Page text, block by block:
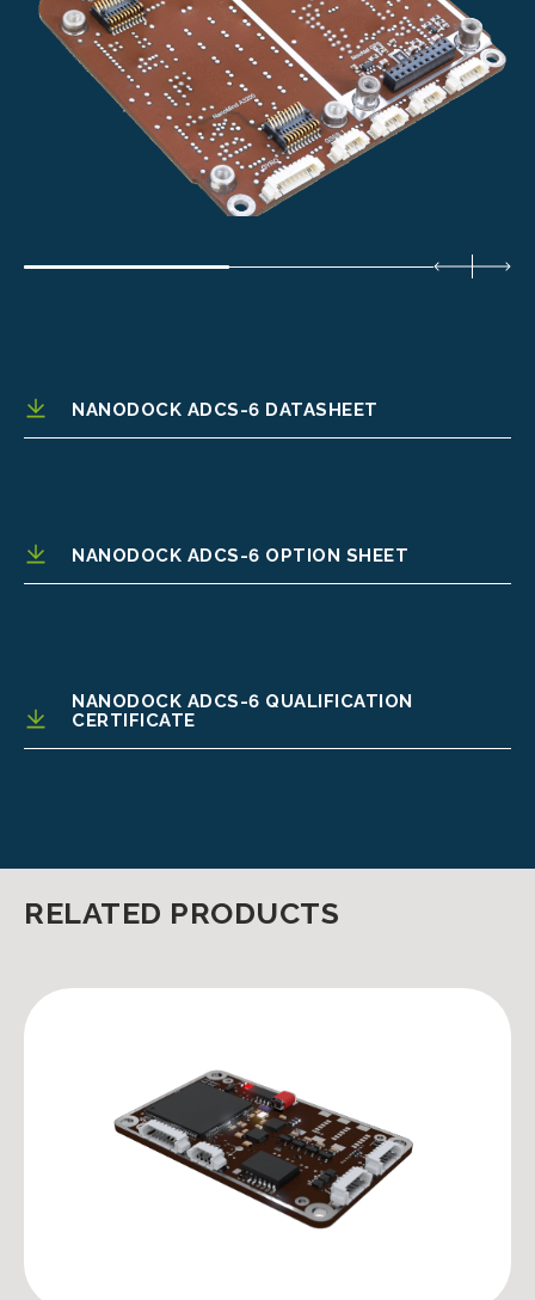
NANODOCK ADCS-6 DATASHEET
NANODOCK ADCS-6 OPTION SHEET
NANODOCK ADCS-6 QUALIFICATION
CERTIFICATE
RELATED PRODUCTS